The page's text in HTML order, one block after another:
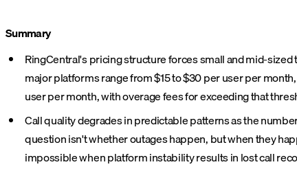
Summary
RingCentral's pricing structure forces small and mid-
major platforms range from $15 to $30 per user per
user per month, with overage fees for exceeding that
Call quality degrades in predictable patterns as the
question isn't whether outages happen, but when they
impossible when platform instability results in lost call